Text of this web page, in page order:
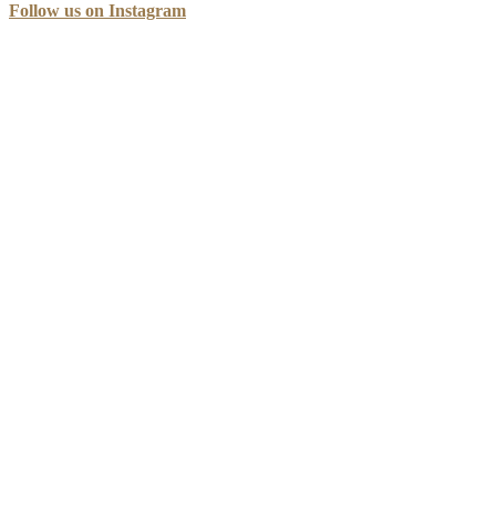
Follow us on Instagram